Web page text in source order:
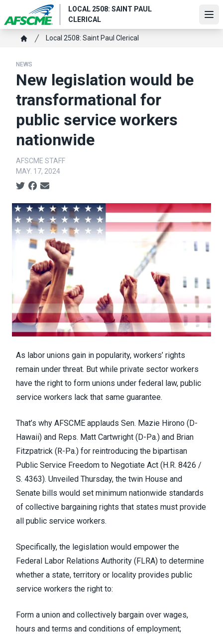
main
content
LOCAL 2508: SAINT PAUL
CLERICAL
Breadcrumb
Local 2508: Saint Paul Clerical
NEWS
New legislation would be
transformational for
public service workers
nationwide
AFSCME STAFF
MAY. 17, 2024
Social share icons
As labor unions gain in popularity, workers’ rights
remain under threat. But while private sector workers
have the right to form unions under federal law, public
service workers lack that same guarantee.
That’s why AFSCME applauds Sen. Mazie Hirono (D-
Hawaii) and Reps. Matt Cartwright (D-Pa.) and Brian
Fitzpatrick (R-Pa.) for reintroducing the bipartisan
Public Service Freedom to Negotiate Act (H.R. 8426 /
S. 4363). Unveiled Thursday, the twin House and
Senate bills would set minimum nationwide standards
of collective bargaining rights that states must provide
all public service workers.
Specifically, the legislation would empower the
Federal Labor Relations Authority (FLRA) to determine
whether a state, territory or locality provides public
service workers the right to:
Form a union and collectively bargain over wages,
hours and terms and conditions of employment;